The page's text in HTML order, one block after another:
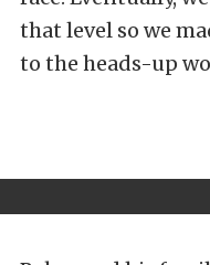
that level so we
to the heads-up